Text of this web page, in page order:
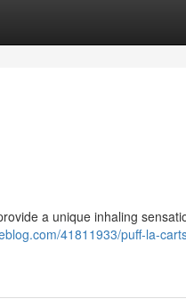
a unique inhaling
41811933/puff-la-